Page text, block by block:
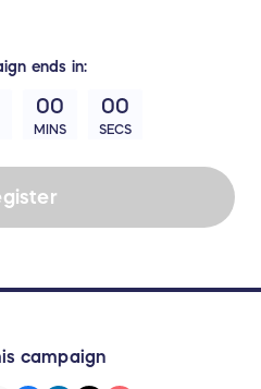
ends in:
00
MINS
00
SECS
campaign